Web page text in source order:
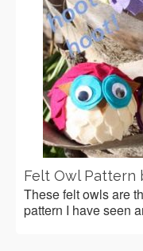
Felt Owl Pattern
These felt owls are
pattern I have seen